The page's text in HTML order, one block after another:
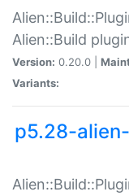
Alien::Build
Version: 0.20.0 |
Variants:
p5.28-